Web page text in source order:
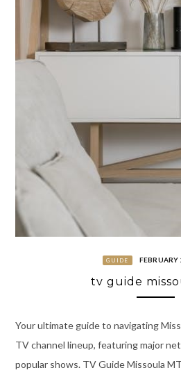
GUIDE FEBRUARY
tv guide
Your ultimate guide to navigating
TV channel lineup, featuring major
popular shows. TV Guide Missoula